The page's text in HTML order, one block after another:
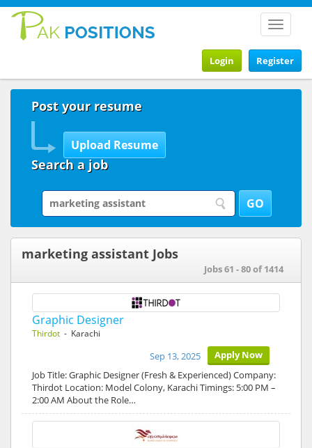
Toggle
Register
Login
Post your resume
Search a job
marketing assistant Jobs
Jobs 61 - 80 of 1414
Graphic Designer
Thirdot - Karachi
Apply Now
Sep 13, 2025
Job Title: Graphic Designer (Fresh & Experienced) Company:
Thirdot Location: Model Colony, Karachi Timings: 5:00 PM –
2:00 AM About the Role…